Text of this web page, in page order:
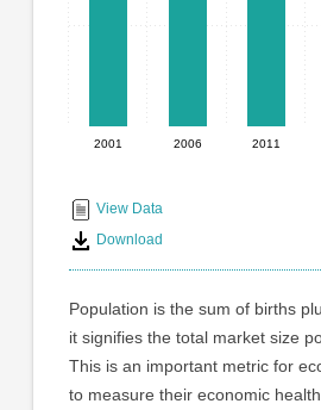
chart
has
axis
displaying
categories.
The
chart
axis
displaying
2001 2006 2011
interactive
chart
View Data
Download
Population is the sum of births
it signifies the total market size
This is an important metric for
to measure their economic